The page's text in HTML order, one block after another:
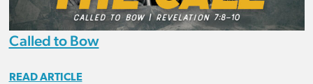
Called to Bow
READ ARTICLE